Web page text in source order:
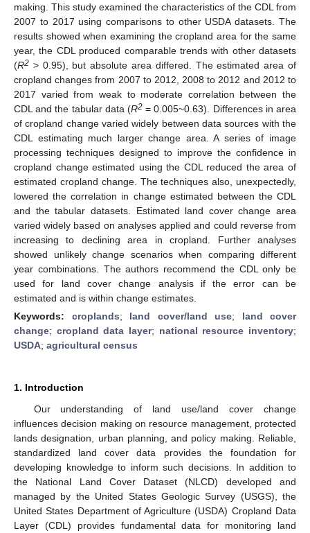
making. This study examined the characteristics of the CDL from
2007 to 2017 using comparisons to other USDA datasets. The
results showed when examining the cropland area for the same
year, the CDL produced comparable trends with other datasets
(R2 > 0.95), but absolute area differed. The estimated area of
cropland changes from 2007 to 2012, 2008 to 2012 and 2012 to
2017 varied from weak to moderate correlation between the
CDL and the tabular data (R2 = 0.005~0.63). Differences in area
of cropland change varied widely between data sources with the
CDL estimating much larger change area. A series of image
processing techniques designed to improve the confidence in
cropland change estimated using the CDL reduced the area of
estimated cropland change. The techniques also, unexpectedly,
lowered the correlation in change estimated between the CDL
and the tabular datasets. Estimated land cover change area
varied widely based on analyses applied and could reverse from
increasing to declining area in cropland. Further analyses
showed unlikely change scenarios when comparing different
year combinations. The authors recommend the CDL only be
used for land cover change analysis if the error can be
estimated and is within change estimates.
Keywords: croplands; land cover/land use; land cover
change; cropland data layer; national resource inventory;
USDA; agricultural census
1. Introduction
Our understanding of land use/land cover change
influences decision making on resource management, protected
lands designation, urban planning, and policy making. Reliable,
standardized land cover data provides the foundation for
developing knowledge to inform such decisions. In addition to
the National Land Cover Dataset (NLCD) developed and
managed by the United States Geologic Survey (USGS), the
United States Department of Agriculture (USDA) Cropland Data
Layer (CDL) provides fundamental data for monitoring land